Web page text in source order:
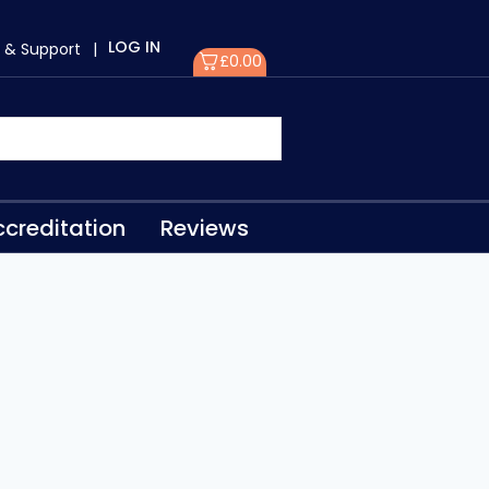
& Support | LOG IN
£0.00
Reviews